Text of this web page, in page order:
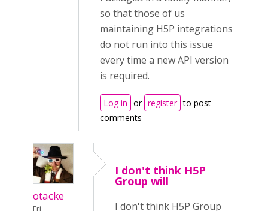
so that those of us
maintaining H5P integrations
do not run into this issue
every time a new API version
is required.
Log in or register to post
comments
otacke
Fri,
I don't think H5P
Group will
I don't think H5P Group